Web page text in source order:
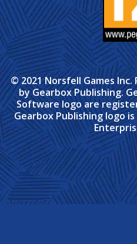
© 2021 Norsfell Games
by Gearbox Publishing.
Software logo are
Gearbox Publishing logo